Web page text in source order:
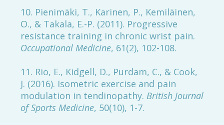
10. Pienimäki, T., Karinen, P., Kemiläinen,
O., & Takala, E.-P. (2011). Progressive
resistance training in chronic wrist pain.
Occupational Medicine, 61(2), 102-108.
11. Rio, E., Kidgell, D., Purdam, C., & Cook,
J. (2016). Isometric exercise and pain
modulation in tendinopathy. British Journal
of Sports Medicine, 50(10), 1-7.